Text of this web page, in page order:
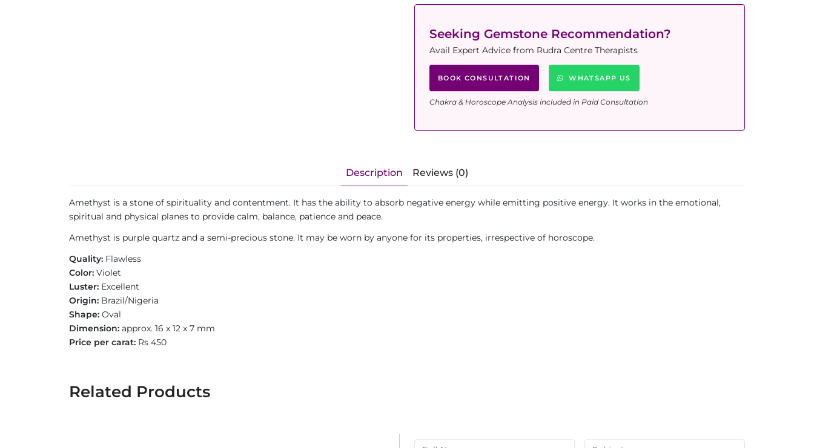
Seeking Gemstone Recommendation?
Avail Expert Advice from Rudra Centre Therapists
BOOK CONSULTATION WHATSAPP US
Chakra & Horoscope Analysis included in Paid Consultation
Description Reviews (0)
Amethyst is a stone of spirituality and contentment. It has the ability to absorb negative energy while emitting positive energy. It works in the emotional,
spiritual and physical planes to provide calm, balance, patience and peace.
Amethyst is purple quartz and a semi-precious stone. It may be worn by anyone for its properties, irrespective of horoscope.
Quality: Flawless
Color: Violet
Luster: Excellent
Origin: Brazil/Nigeria
Shape: Oval
Dimension: approx. 16 x 12 x 7 mm
Price per carat: Rs 450
Related Products